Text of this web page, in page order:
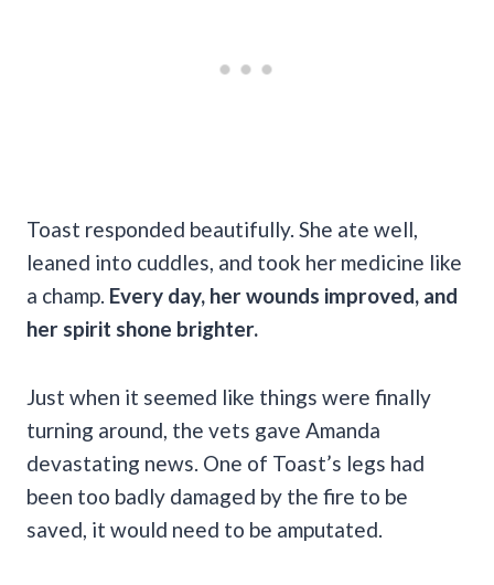
Toast responded beautifully. She ate well,
leaned into cuddles, and took her medicine like
a champ. Every day, her wounds improved, and
her spirit shone brighter.
Just when it seemed like things were finally
turning around, the vets gave Amanda
devastating news. One of Toast’s legs had
been too badly damaged by the fire to be
saved, it would need to be amputated.